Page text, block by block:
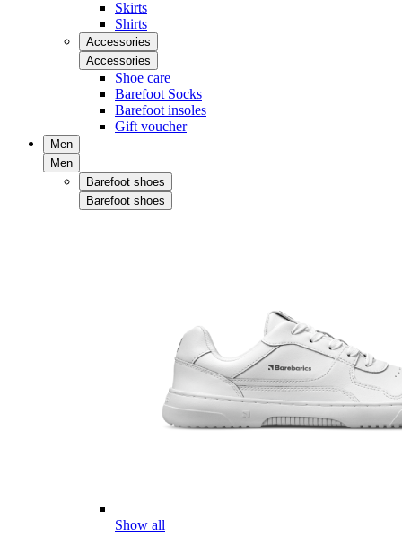
Skirts
Shirts
Accessories
Accessories
Shoe care
Barefoot Socks
Barefoot insoles
Gift voucher
Men
Men
Barefoot shoes
Barefoot shoes
Show all